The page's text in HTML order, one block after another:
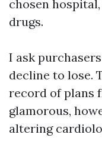
chosen
drugs.
I ask
decline to lose.
record of plans
glamorous,
altering